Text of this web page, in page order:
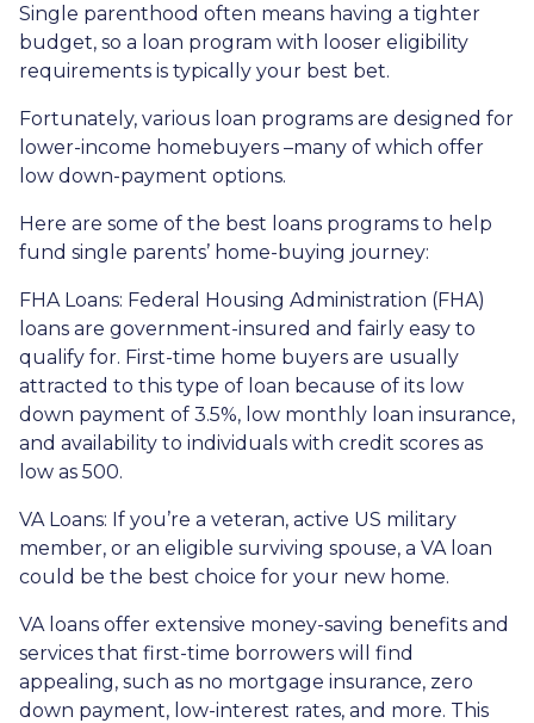
Single parenthood often means having a tighter
budget, so a loan program with looser eligibility
requirements is typically your best bet.
Fortunately, various loan programs are designed for
lower-income homebuyers –many of which offer
low down-payment options.
Here are some of the best loans programs to help
fund single parents’ home-buying journey:
FHA Loans: Federal Housing Administration (FHA)
loans are government-insured and fairly easy to
qualify for. First-time home buyers are usually
attracted to this type of loan because of its low
down payment of 3.5%, low monthly loan insurance,
and availability to individuals with credit scores as
low as 500.
VA Loans: If you’re a veteran, active US military
member, or an eligible surviving spouse, a VA loan
could be the best choice for your new home.
VA loans offer extensive money-saving benefits and
services that first-time borrowers will find
appealing, such as no mortgage insurance, zero
down payment, low-interest rates, and more. This